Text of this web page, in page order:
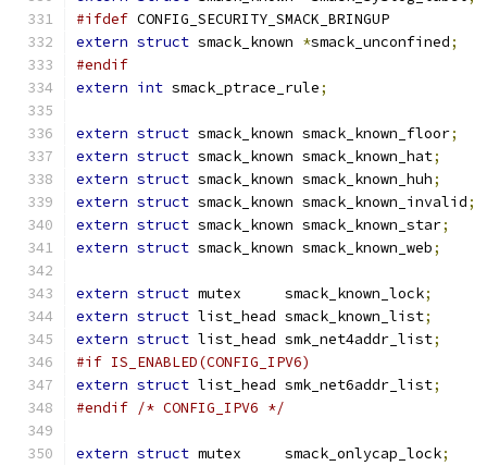
#ifdef CONFIG_SECURITY_SMACK_BRINGUP
extern struct smack_known *smack_unconfined;
#endif
extern int smack_ptrace_rule;
extern struct smack_known smack_known_floor;
extern struct smack_known smack_known_hat;
extern struct smack_known smack_known_huh;
extern struct smack_known smack_known_invalid;
extern struct smack_known smack_known_star;
extern struct smack_known smack_known_web;
extern struct mutex	smack_known_lock;
extern struct list_head smack_known_list;
extern struct list_head smk_net4addr_list;
#if IS_ENABLED(CONFIG_IPV6)
extern struct list_head smk_net6addr_list;
#endif /* CONFIG_IPV6 */
extern struct mutex     smack_onlycap_lock;